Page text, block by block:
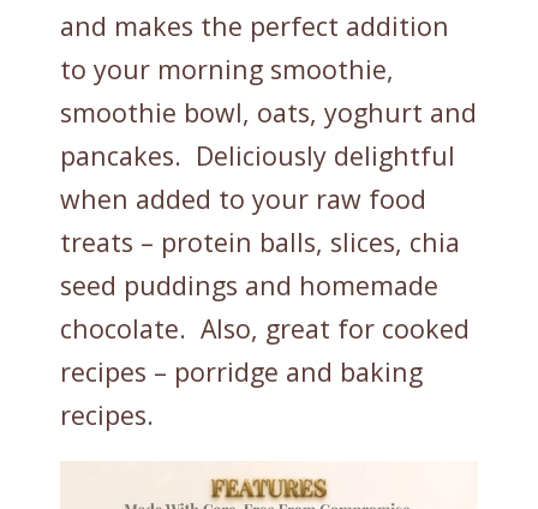
and makes the perfect addition
to your morning smoothie,
smoothie bowl, oats, yoghurt and
pancakes. Deliciously delightful
when added to your raw food
treats – protein balls, slices, chia
seed puddings and homemade
chocolate. Also, great for cooked
recipes – porridge and baking
recipes.